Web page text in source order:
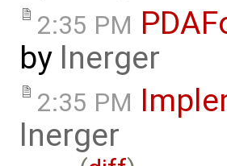
2:35 PM
by lnerger
2:35 PM
lnerger